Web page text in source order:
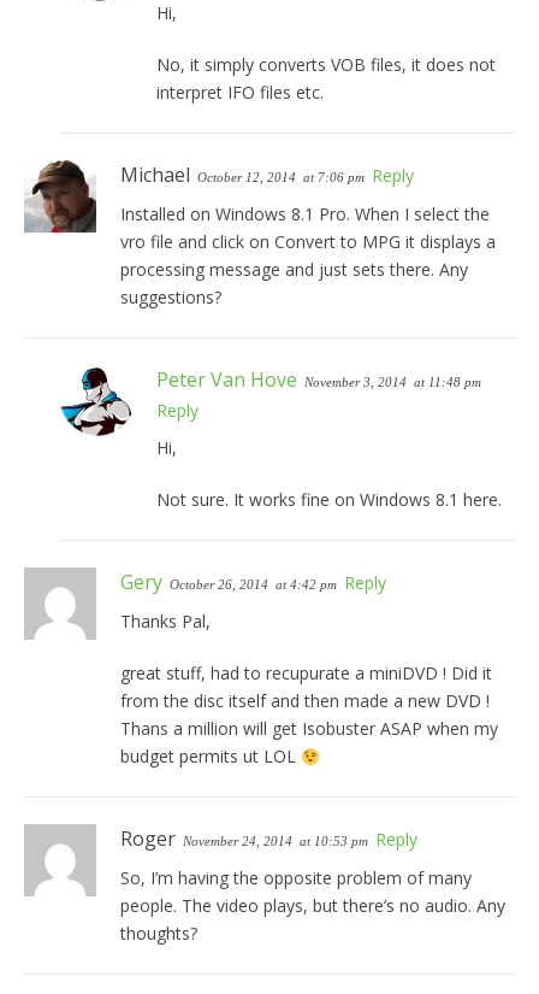
Hi,
No, it simply converts VOB files, it does not
interpret IFO files etc.
Michael October 12, 2014 at 7:06 pm Reply
Installed on Windows 8.1 Pro. When I select the
vro file and click on Convert to MPG it displays a
processing message and just sets there. Any
suggestions?
Peter Van Hove November 3, 2014 at 11:48 pm
Reply
Hi,
Not sure. It works fine on Windows 8.1 here.
Gery October 26, 2014 at 4:42 pm Reply
Thanks Pal,
great stuff, had to recupurate a miniDVD ! Did it
from the disc itself and then made a new DVD !
Thans a million will get Isobuster ASAP when my
budget permits ut LOL
Roger November 24, 2014 at 10:53 pm Reply
So, I’m having the opposite problem of many
people. The video plays, but there’s no audio. Any
thoughts?